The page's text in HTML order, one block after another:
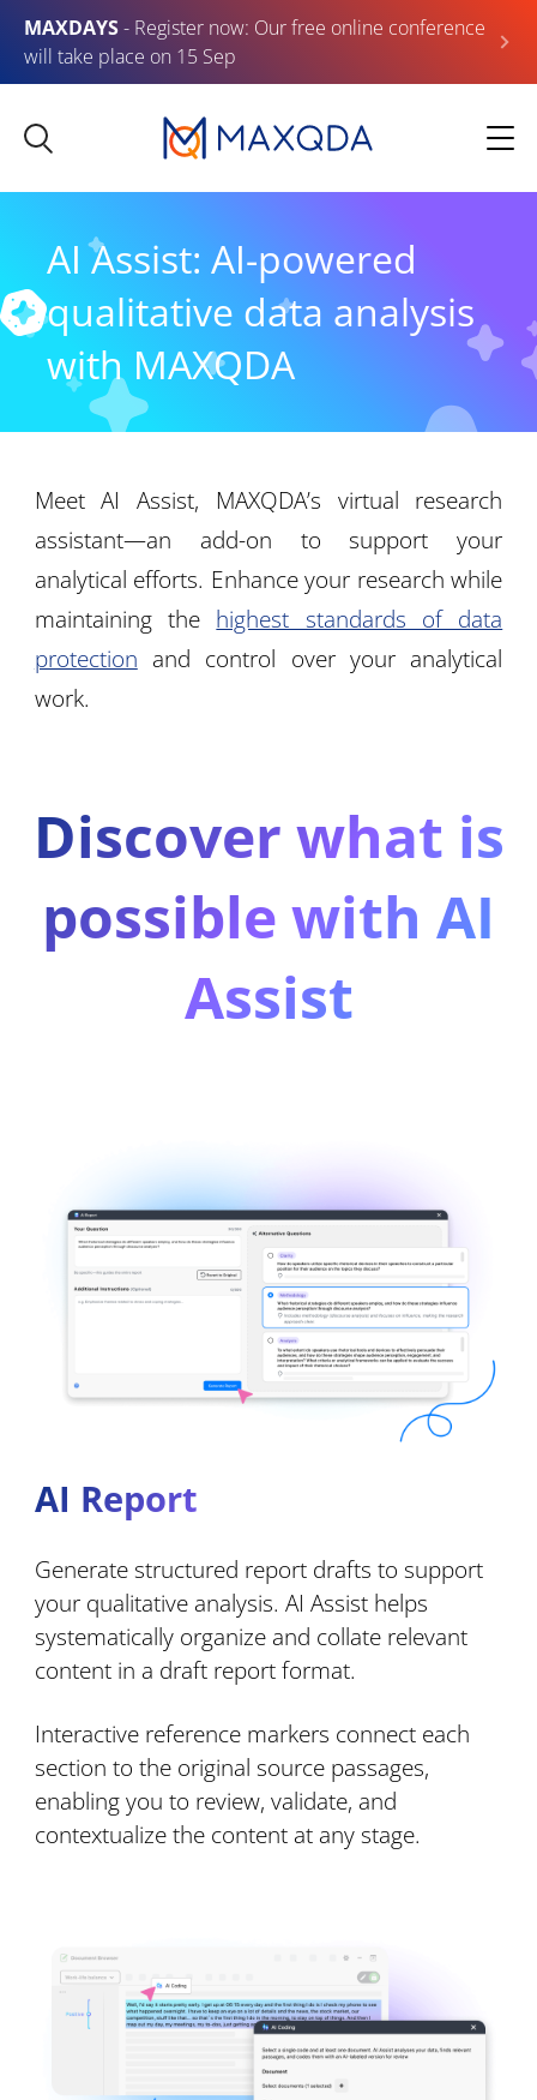
MAXDAYS- Register now: Our free online conference
will take place on 15 Sep
AI Assist: AI-powered
qualitative data analysis
with MAXQDA
Meet AI Assist, MAXQDA’s virtual research
assistant—an add-on to support your
analytical efforts. Enhance your research while
maintaining the highest standards of data
protection and control over your analytical
work.
Discover what is
possible with AI
Assist
AI Report
Generate structured report drafts to support
your qualitative analysis. AI Assist helps
systematically organize and collate relevant
content in a draft report format.
Interactive reference markers connect each
section to the original source passages,
enabling you to review, validate, and
contextualize the content at any stage.